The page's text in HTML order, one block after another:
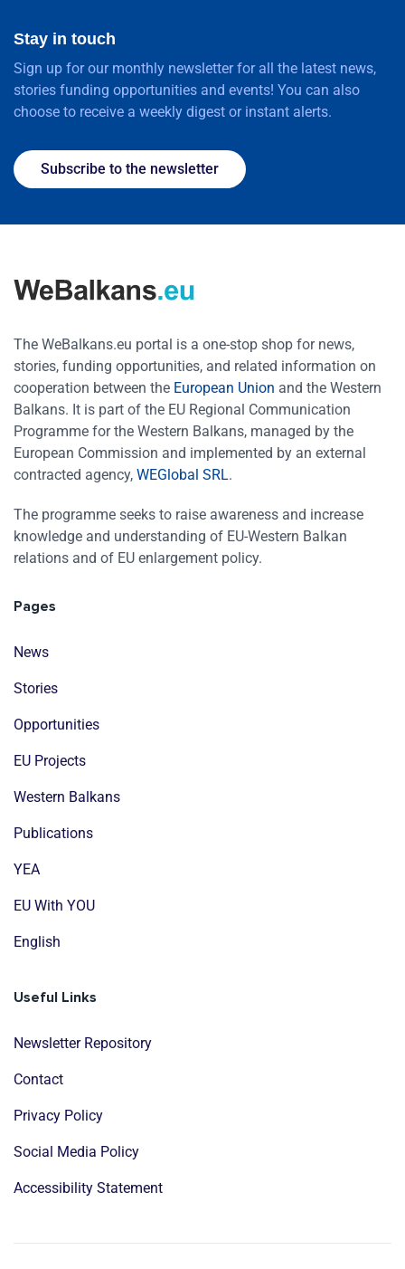
Stay in touch
Sign up for our monthly newsletter for all the latest news,
stories funding opportunities and events! You can also
choose to receive a weekly digest or instant alerts.
Subscribe to the newsletter
The WeBalkans.eu portal is a one-stop shop for news,
stories, funding opportunities, and related information on
cooperation between the European Union and the Western
Balkans. It is part of the EU Regional Communication
Programme for the Western Balkans, managed by the
European Commission and implemented by an external
contracted agency, WEGlobal SRL.
The programme seeks to raise awareness and increase
knowledge and understanding of EU-Western Balkan
relations and of EU enlargement policy.
Pages
News
Stories
Opportunities
EU Projects
Western Balkans
Publications
YEA
EU With YOU
English
Useful Links
Newsletter Repository
Contact
Privacy Policy
Social Media Policy
Accessibility Statement